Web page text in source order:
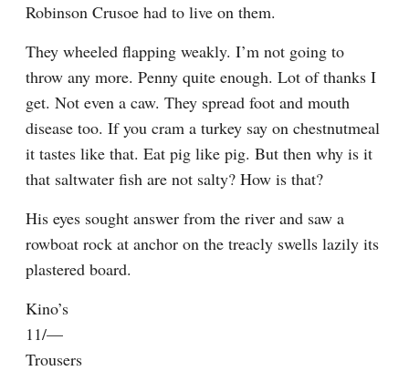
Robinson Crusoe had to live on them.
They wheeled flapping weakly. I’m not going to
throw any more. Penny quite enough. Lot of thanks I
get. Not even a caw. They spread foot and mouth
disease too. If you cram a turkey say on chestnutmeal
it tastes like that. Eat pig like pig. But then why is it
that saltwater fish are not salty? How is that?
His eyes sought answer from the river and saw a
rowboat rock at anchor on the treacly swells lazily its
plastered board.
Kino’s
11/—
Trousers